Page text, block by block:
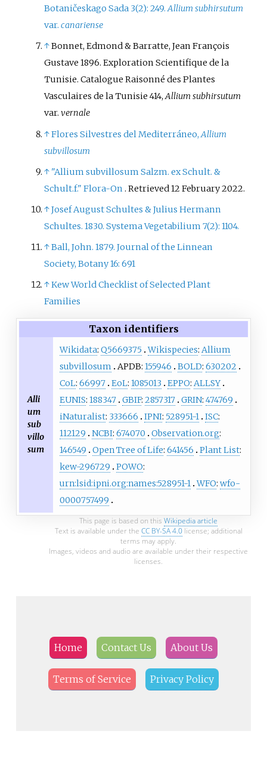
Botaničeskago Sada 3(2): 249.Allium subhirsutum
var.canariense
↑Bonnet, Edmond & Barratte, Jean François
Gustave 1896. Exploration Scientifique de la
Tunisie. Catalogue Raisonné des Plantes
Vasculaires de la Tunisie 414,Allium subhirsutum
var.vernale
↑Flores Silvestres del Mediterráneo,Allium
subvillosum
↑ "Allium subvillosum Salzm. ex Schult. &
Schult.f." Flora-On . Retrieved12 February2022.
↑Josef August Schultes & Julius Hermann
Schultes. 1830. Systema Vegetabilium 7(2): 1104.
↑Ball, John. 1879. Journal of the Linnean
Society, Botany 16: 691
↑Kew World Checklist of Selected Plant
Families
Taxon identifiers
Alli
um
sub
villo
sum
Wikidata: Q5669375 Wikispecies: Allium
subvillosum
APDB: 155946 BOLD: 630202
CoL: 66997 EoL: 1085013 EPPO: ALLSY
EUNIS: 188347 GBIF: 2857317 GRIN: 474769
iNaturalist: 333666 IPNI: 528951-1 ISC:
112129
NCBI: 674070 Observation.org:
146549
Open Tree of Life: 641456 Plant List:
kew-296729
POWO:
urn:lsid:ipni.org:names:528951-1 WFO: wfo-
0000757499
This page is based on this Wikipedia article
Text is available under the CC BY-SA 4.0license; additional
terms may apply.
Images, videos and audio are available under their respective
licenses.
Home Contact Us About Us
Terms of Service Privacy Policy